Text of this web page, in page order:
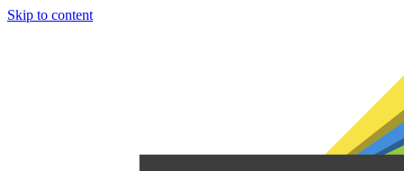
Skip to content